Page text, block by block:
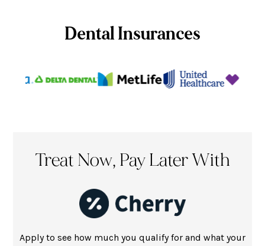
Dental Insurances
Treat Now, Pay Later With
Apply to see how much you qualify for and what your